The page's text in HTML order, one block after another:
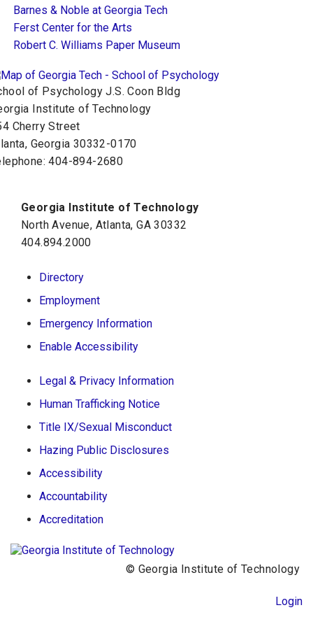
Barnes & Noble at Georgia Tech
Ferst Center for the Arts
Robert C. Williams Paper Museum
of Psychology J.S. Coon Bldg
Institute of Technology
Cherry Street
Georgia 30332-0170
404-894-2680
Georgia Institute of Technology
North Avenue, Atlanta, GA 30332
404.894.2000
Directory
Employment
Emergency Information
Enable Accessibility
Legal & Privacy Information
Human Trafficking Notice
Title IX/Sexual Misconduct
Hazing Public Disclosures
Accessibility
Accountability
Accreditation
© Georgia Institute of Technology
Login